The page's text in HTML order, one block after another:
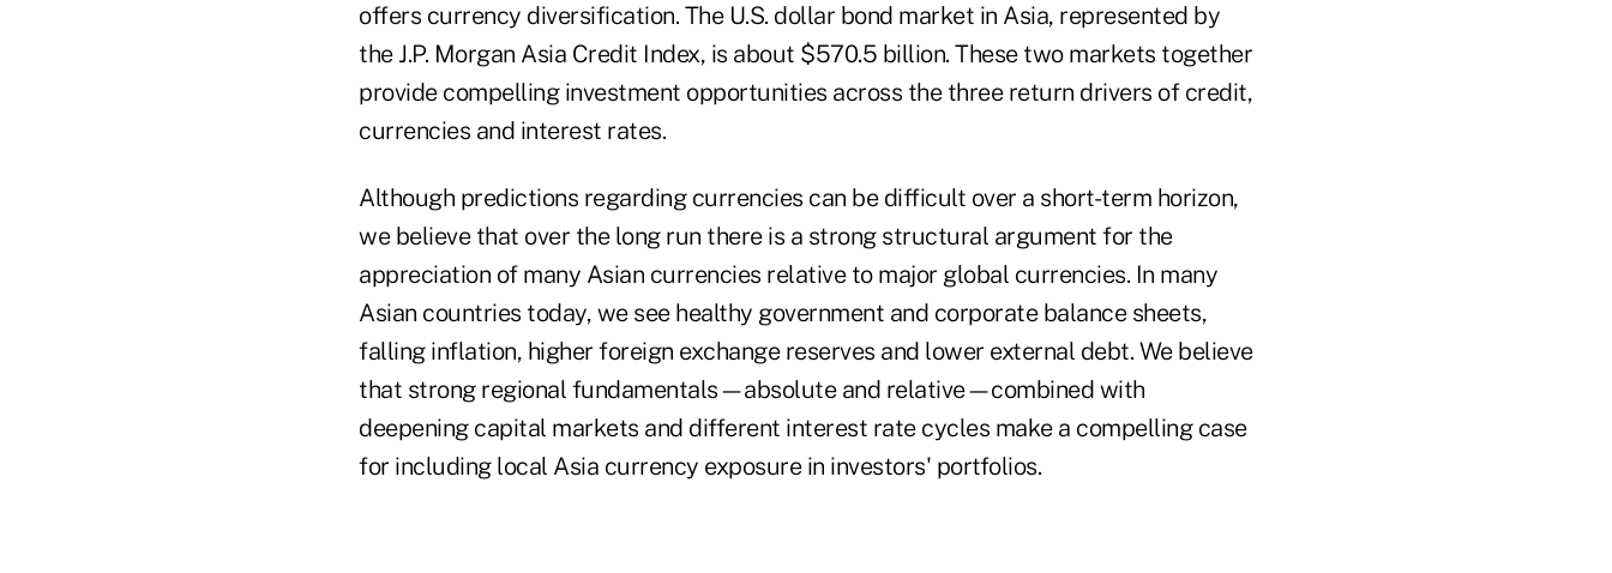
offers currency diversification. The U.S. dollar bond market in Asia, represented by
the J.P. Morgan Asia Credit Index, is about $570.5 billion. These two markets together
provide compelling investment opportunities across the three return drivers of credit,
currencies and interest rates.
Although predictions regarding currencies can be difficult over a short-term horizon,
we believe that over the long run there is a strong structural argument for the
appreciation of many Asian currencies relative to major global currencies. In many
Asian countries today, we see healthy government and corporate balance sheets,
falling inflation, higher foreign exchange reserves and lower external debt. We believe
that strong regional fundamentals—absolute and relative—combined with
deepening capital markets and different interest rate cycles make a compelling case
for including local Asia currency exposure in investors' portfolios.